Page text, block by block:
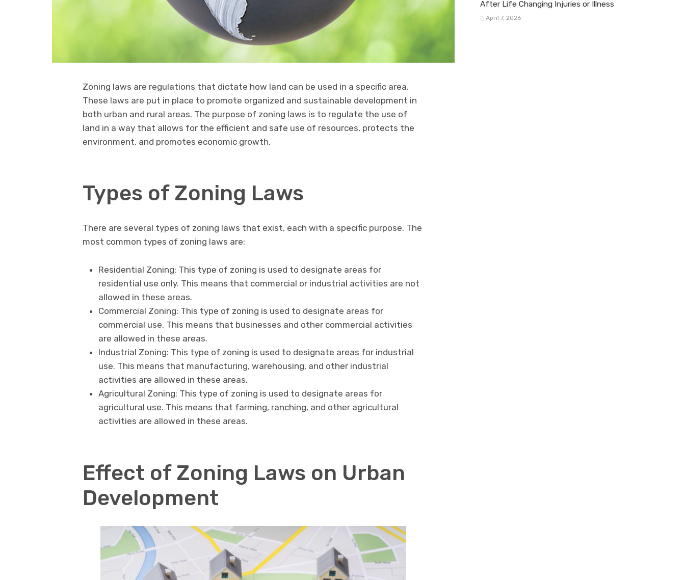
Zoning laws are regulations that dictate how land can be used in a specific area.
These laws are put in place to promote organized and sustainable development in
both urban and rural areas. The purpose of zoning laws is to regulate the use of
land in a way that allows for the efficient and safe use of resources, protects the
environment, and promotes economic growth.
Types of Zoning Laws
There are several types of zoning laws that exist, each with a specific purpose. The
most common types of zoning laws are:
Residential Zoning: This type of zoning is used to designate areas for
residential use only. This means that commercial or industrial activities are not
allowed in these areas.
Commercial Zoning: This type of zoning is used to designate areas for
commercial use. This means that businesses and other commercial activities
are allowed in these areas.
Industrial Zoning: This type of zoning is used to designate areas for industrial
use. This means that manufacturing, warehousing, and other industrial
activities are allowed in these areas.
Agricultural Zoning: This type of zoning is used to designate areas for
agricultural use. This means that farming, ranching, and other agricultural
activities are allowed in these areas.
Effect of Zoning Laws on Urban
Development
After Life Changing Injuries or Illness
April 7, 2026